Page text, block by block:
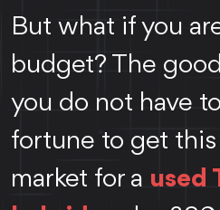
But what if you
budget? The
you do not have
fortune to get this
market for a used